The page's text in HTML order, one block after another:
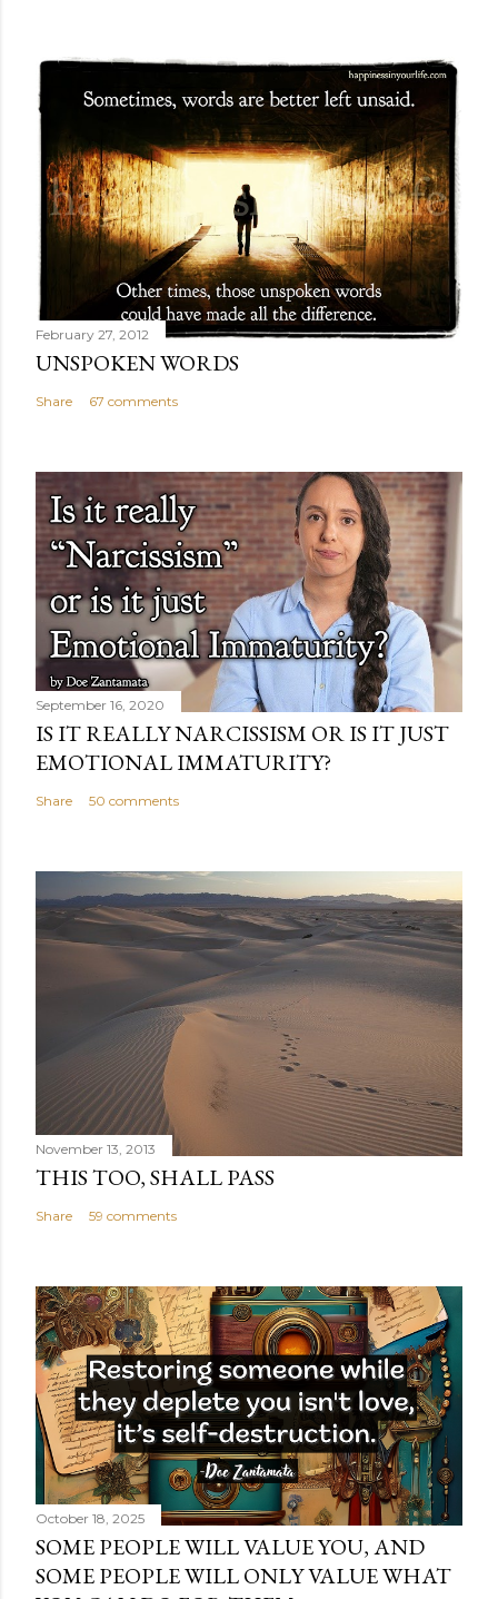
February 27, 2012
UNSPOKEN WORDS
Share 67 comments
September 16, 2020
IS IT REALLY NARCISSISM OR IS IT JUST
EMOTIONAL IMMATURITY?
Share 50 comments
November 13, 2013
THIS TOO, SHALL PASS
Share 59 comments
October 18, 2025
SOME PEOPLE WILL VALUE YOU, AND
SOME PEOPLE WILL ONLY VALUE WHAT